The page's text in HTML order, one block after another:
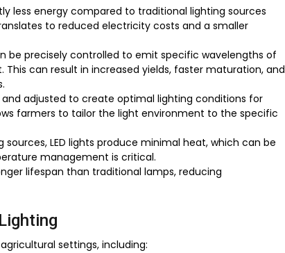
less energy compared to traditional lighting sources
to reduced electricity costs and a smaller
be precisely controlled to emit specific wavelengths of
can result in increased yields, faster maturation, and
and adjusted to create optimal lighting conditions for
farmers to tailor the light environment to the specific
sources, LED lights produce minimal heat, which can be
management is critical.
lifespan than traditional lamps, reducing
settings, including: